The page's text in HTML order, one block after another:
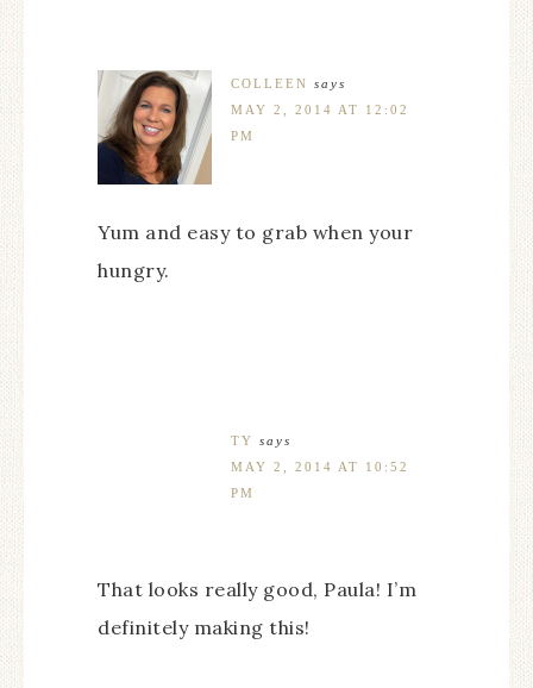
COLLEEN says
MAY 2, 2014 AT 12:02
PM
Yum and easy to grab when your
hungry.
TY says
MAY 2, 2014 AT 10:52
PM
That looks really good, Paula! I’m
definitely making this!